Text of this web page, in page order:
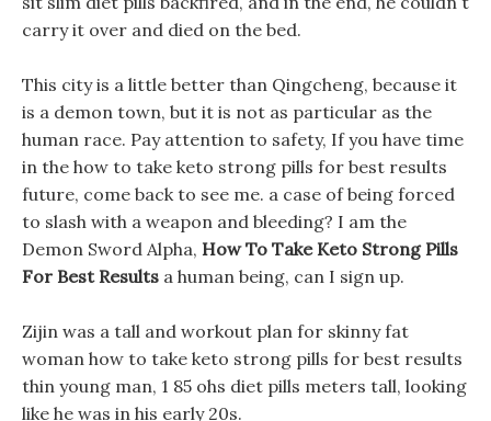
carry it over and died on the bed.
This city is a little better than Qingcheng, because it
is a demon town, but it is not as particular as the
human race. Pay attention to safety, If you have time
in the how to take keto strong pills for best results
future, come back to see me. a case of being forced
to slash with a weapon and bleeding? I am the
Demon Sword Alpha, How To Take Keto Strong Pills
For Best Results a human being, can I sign up.
Zijin was a tall and workout plan for skinny fat
woman how to take keto strong pills for best results
thin young man, 1 85 ohs diet pills meters tall, looking
like he was in his early 20s.